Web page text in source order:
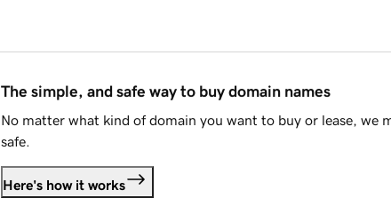
The simple, and safe way to buy domain names
No matter what kind of domain you want to buy or lease, we
safe.
Here's how it works